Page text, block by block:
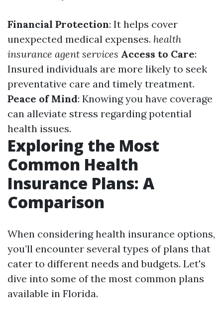
Financial Protection: It helps cover
unexpected medical expenses. health
insurance agent services Access to Care:
Insured individuals are more likely to seek
preventative care and timely treatment.
Peace of Mind: Knowing you have coverage
can alleviate stress regarding potential
health issues.
Exploring the Most
Common Health
Insurance Plans: A
Comparison
When considering health insurance options,
you’ll encounter several types of plans that
cater to different needs and budgets. Let's
dive into some of the most common plans
available in Florida.